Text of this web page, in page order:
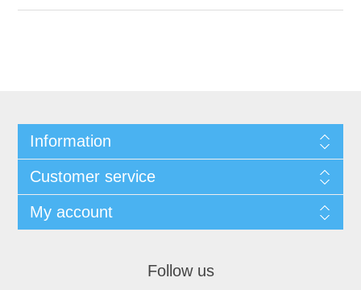
Information
Customer service
My account
Follow us